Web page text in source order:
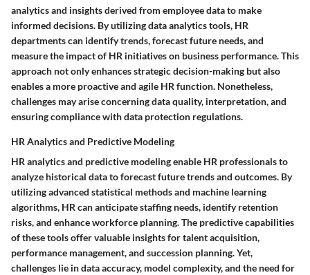
analytics and insights derived from employee data to make
informed decisions. By utilizing data analytics tools, HR
departments can identify trends, forecast future needs, and
measure the impact of HR initiatives on business performance. This
approach not only enhances strategic decision-making but also
enables a more proactive and agile HR function. Nonetheless,
challenges may arise concerning data quality, interpretation, and
ensuring compliance with data protection regulations.
HR Analytics and Predictive Modeling
HR analytics and predictive modeling enable HR professionals to
analyze historical data to forecast future trends and outcomes. By
utilizing advanced statistical methods and machine learning
algorithms, HR can anticipate staffing needs, identify retention
risks, and enhance workforce planning. The predictive capabilities
of these tools offer valuable insights for talent acquisition,
performance management, and succession planning. Yet,
challenges lie in data accuracy, model complexity, and the need for